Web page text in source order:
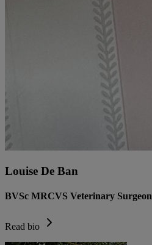
Louise De Ban
BVSc MRCVS Veterinary Surgeon
Read bio